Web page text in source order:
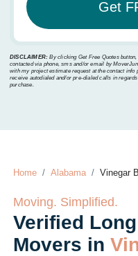
DISCLAIMER: By clicking Get Free Quotes
contacted via phone, sms and/or email by
with my project estimate request at the contact
receive autodialed and/or pre-dialed calls in
purchase.
Home Alabama Vinegar
Moving. Simplified.
Verified
Movers in